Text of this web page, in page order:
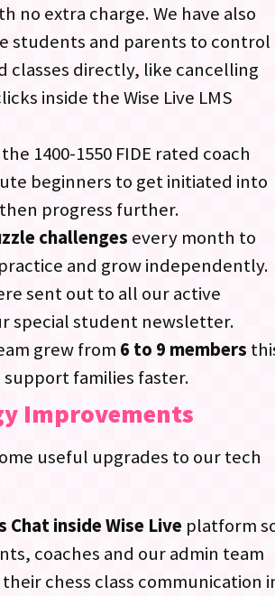
no extra charge. We have also
students and parents to control
classes directly, like cancelling
inside the Wise Live LMS
1400-1550 FIDE rated coach
beginners to get initiated into
progress further.​
challenges every month to
and grow independently.
sent out to all our active
special student newsletter.​
grew from 6 to 9 members
support families faster.​
Improvements
useful upgrades to our tech
Chat inside Wise Live platform
coaches and our admin team
chess class communication